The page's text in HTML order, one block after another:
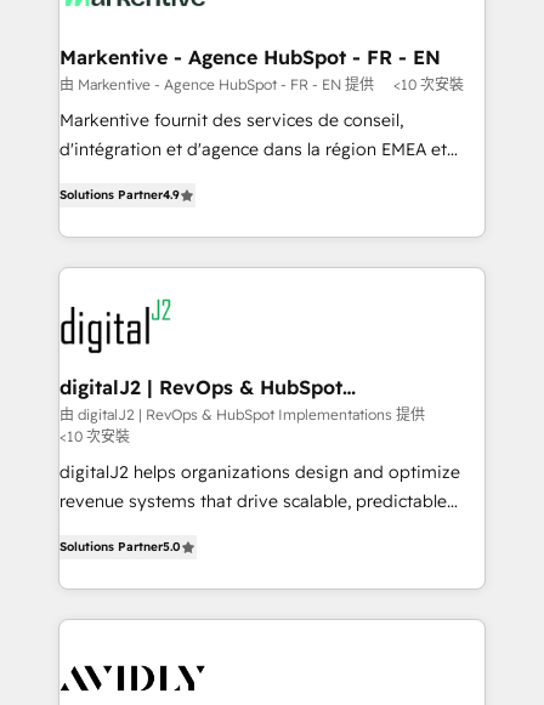
Personal Consultant + Tech Team to handle the
heavy lifting of mapping out AND building your ideal
system. + Get best practices and 'don't know what
you don't know' recommendations to maximize
6,500+ Partners) and was named 2023 HubSpot
Partner of the Year 💥 Trusted by 2,500+ companies
www.onthefuze.com/hubspot-admin Contact us to
learn more!
Markentive - Agence HubSpot - FR - EN
由 Markentive - Agence HubSpot - FR - EN 提供 <10 次安裝
Markentive fournit des services de conseil,
d'intégration et d'agence dans la région EMEA et
marketing automation, Growth, Revops, CRM et
webdesign. Markentive is both a consulting firm, a
digital agency and an integrator. With over 115
experts in marketing automation, growth, revops,
CRM and webdesign (We focus on EMEA - USA
customers).
Solutions Partner4.9
digitalJ2 | RevOps & HubSpot
Implementations
由 digitalJ2 | RevOps & HubSpot Implementations 提供
<10 次安裝
digitalJ2 helps organizations design and optimize
revenue systems that drive scalable, predictable
Partner, we specialize in both strategic RevOps
planning and hands-on technical execution - building
the operational foundation companies need to
Healthcare - Financial Services - Managed IT (MSP) -
Solutions Partner5.0